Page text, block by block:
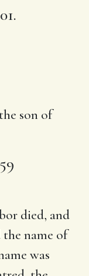
son of
died, and
the name of
was